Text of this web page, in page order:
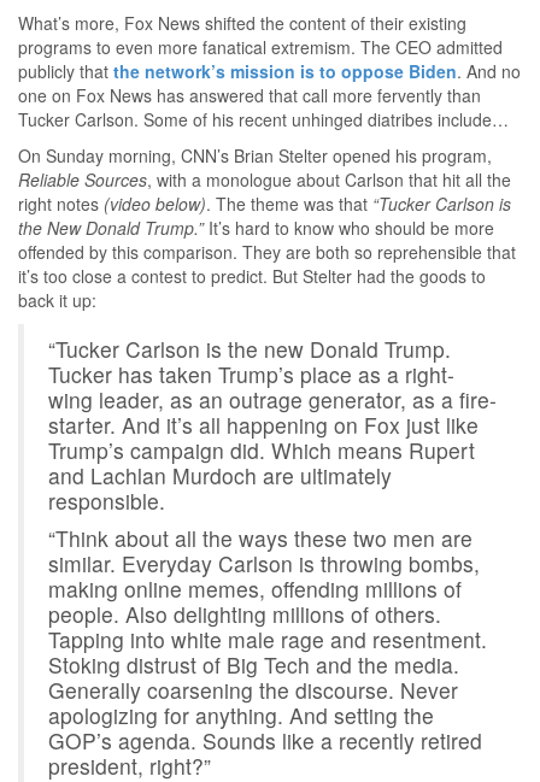
What’s more, Fox News shifted the content of their existing
programs to even more fanatical extremism. The CEO admitted
publicly that the network’s mission is to oppose Biden. And no
one on Fox News has answered that call more fervently than
Tucker Carlson. Some of his recent unhinged diatribes include…
On Sunday morning, CNN’s Brian Stelter opened his program,
Reliable Sources, with a monologue about Carlson that hit all the
right notes (video below). The theme was that “Tucker Carlson is
the New Donald Trump.”It’s hard to know who should be more
offended by this comparison. They are both so reprehensible that
it’s too close a contest to predict. But Stelter had the goods to
back it up:
“Tucker Carlson is the new Donald Trump.
Tucker has taken Trump’s place as a right-
wing leader, as an outrage generator, as a fire-
starter. And it’s all happening on Fox just like
Trump’s campaign did. Which means Rupert
and Lachlan Murdoch are ultimately
responsible.
“Think about all the ways these two men are
similar. Everyday Carlson is throwing bombs,
making online memes, offending millions of
people. Also delighting millions of others.
Tapping into white male rage and resentment.
Stoking distrust of Big Tech and the media.
Generally coarsening the discourse. Never
apologizing for anything. And setting the
GOP’s agenda. Sounds like a recently retired
president, right?”